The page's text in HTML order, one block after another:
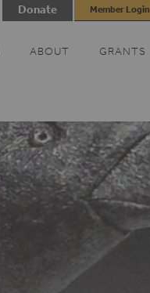
Donate Member Login
ABOUT GRANTS